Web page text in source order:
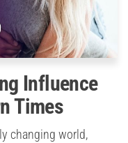
Influence
Times
changing world,